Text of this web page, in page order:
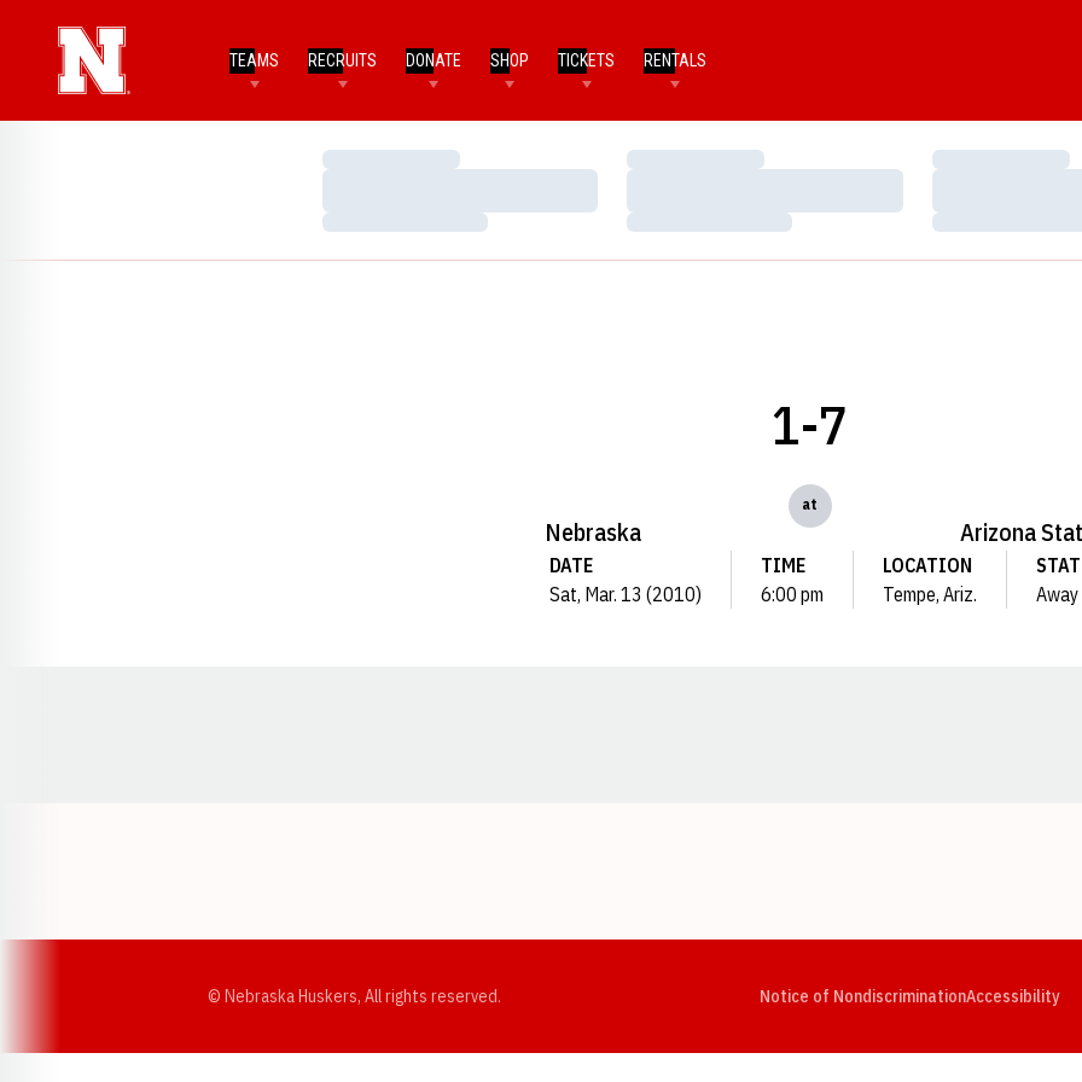
TEAMS RECRUITS DONATE SHOP TICKETS RENTALS
Loading…
Loading…
Loading…
Loading…
Loading…
Loading…
Nebraska
1-7
at
Arizona
DATE
Sat, Mar. 13 (2010)
TIME
6:00 pm
LOCATION
Tempe, Ariz.
Away
© Nebraska Huskers, All rights reserved. Notice of NondiscriminationAccessibility